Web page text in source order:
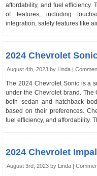
affordability, and fuel efficiency.
of features, including
integration, safety features like
2024 Chevrolet
August 4th, 2023 by Linda |
The 2024 Chevrolet Sonic is a
under the Chevrolet brand.
both sedan and hatchback
based on their preferences.
fuel efficiency, and affordability.
2024 Chevrolet
August 3rd, 2023 by Linda |